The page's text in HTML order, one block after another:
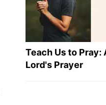
Teach Us to Pray:
Lord's Prayer